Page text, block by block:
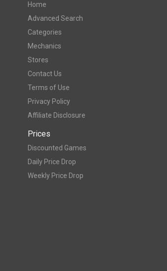
Home
Advanced Search
Categories
Mechanics
Stores
Contact Us
Terms of Use
Privacy Policy
Affiliate Disclosure
Prices
Discounted Games
Daily Price Drop
Weekly Price Drop